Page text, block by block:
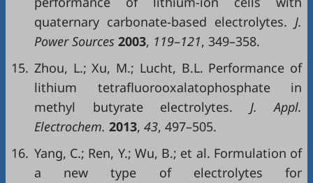
quaternary carbonate-based electrolytes. J.
Power Sources 2003, 119–121, 349–358.
15. Zhou, L.; Xu, M.; Lucht, B.L. Performance of
lithium tetrafluorooxalatophosphate in
methyl butyrate electrolytes. J. Appl.
Electrochem. 2013, 43, 497–505.
16. Yang, C.; Ren, Y.; Wu, B.; et al. Formulation of
a new type of electrolytes for